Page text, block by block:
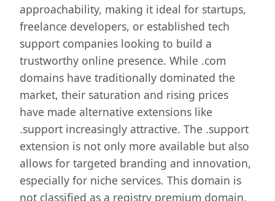
approachability, making it ideal for startups,
freelance developers, or established tech
support companies looking to build a
trustworthy online presence. While .com
domains have traditionally dominated the
market, their saturation and rising prices
have made alternative extensions like
.support increasingly attractive. The .support
extension is not only more available but also
allows for targeted branding and innovation,
especially for niche services. This domain is
not classified as a registry premium domain,